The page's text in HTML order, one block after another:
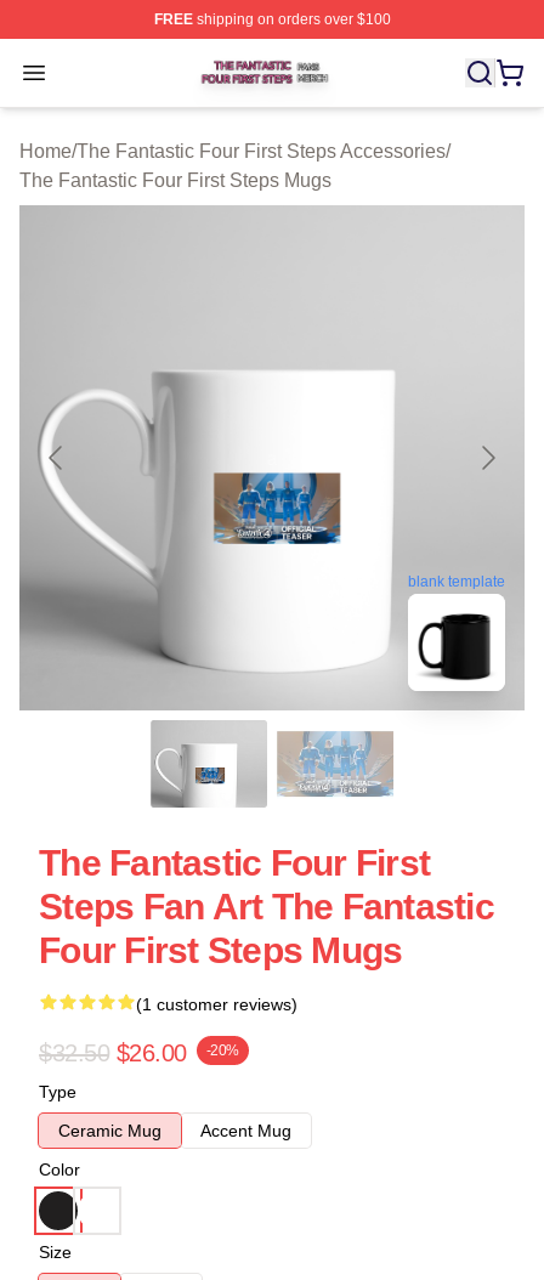
FREEshipping on orders over $100
Open menu
The Fantastic Four First Steps Shop ⚡️ Officially
Home/The Fantastic Four First Steps Accessories/
The Fantastic Four First Steps Mugs
blank template
The Fantastic Four First
Steps Fan Art The Fantastic
Four First Steps Mugs
(1 customer reviews)
$32.50 $26.00 -20%
Type
Ceramic Mug
Accent Mug
Color
Size